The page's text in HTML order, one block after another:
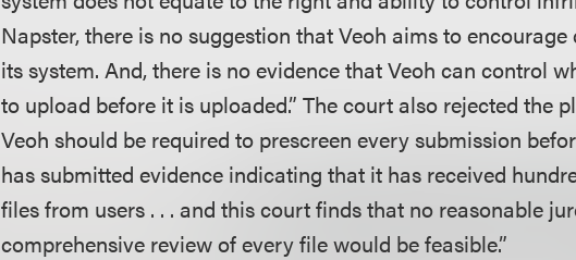
Napster, there is no suggestion that Veoh aims to
its system. And, there is no evidence that Veoh can control
to upload before it is uploaded.” The court also rejected the
Veoh should be required to prescreen every submission
has submitted evidence indicating that it has received
files from users . . . and this court finds that no reasonable
comprehensive review of every file would be feasible.”